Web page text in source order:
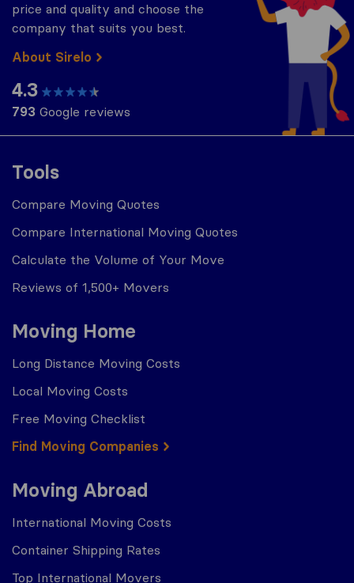
Tools
Compare Moving Quotes
Compare International Moving Quotes
Calculate the Volume of Your Move
Reviews of 1,500+ Movers
Moving Home
Long Distance Moving Costs
Local Moving Costs
Free Moving Checklist
Find Moving Companies
Moving Abroad
International Moving Costs
Container Shipping Rates
Top International Movers
price and quality and choose the
company that suits you best.
About Sirelo
4.3
793 Google reviews